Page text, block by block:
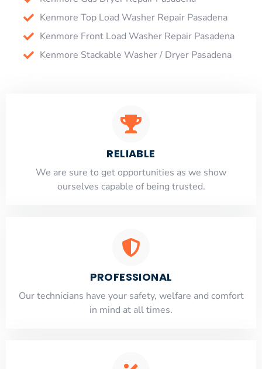
Kenmore Top Load Washer Repair Pasadena
Kenmore Front Load Washer Repair Pasadena
Kenmore Stackable Washer / Dryer Pasadena
RELIABLE
​​We are sure to get opportunities as we show
ourselves capable of being trusted.
PROFESSIONAL
Our technicians have your safety, welfare and comfort
​in mind at all times.